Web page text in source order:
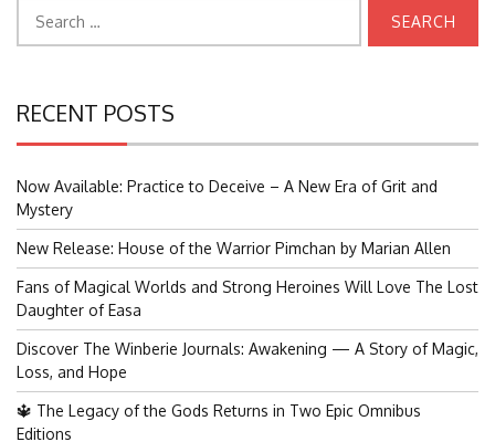
for:
RECENT POSTS
Now Available: Practice to Deceive – A New Era of Grit and
Mystery
New Release: House of the Warrior Pimchan by Marian Allen
Fans of Magical Worlds and Strong Heroines Will Love The Lost
Daughter of Easa
Discover The Winberie Journals: Awakening — A Story of Magic,
Loss, and Hope
🔱 The Legacy of the Gods Returns in Two Epic Omnibus
Editions